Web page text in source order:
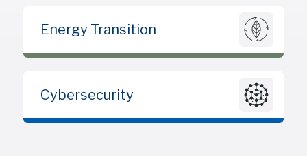
Energy Transition
Cybersecurity